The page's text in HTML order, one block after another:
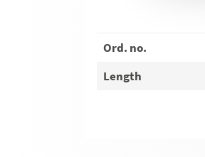
Ord. no.
Length